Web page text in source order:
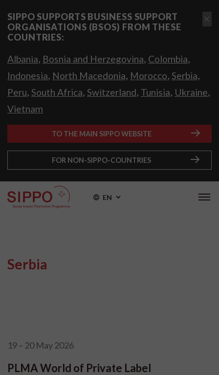
SIPPO SUPPORTS BUSINESS SUPPORT
ORGANISATIONS (BSOS) FROM THESE
COUNTRIES:
Albania, Bosnia and Herzegovina, Colombia,
Indonesia, North Macedonia, Morocco, Serbia,
Peru, South Africa, Switzerland, Tunisia, Ukraine,
Vietnam
TO THE MAIN SIPPO WEBSITE
FOR NON-SIPPO-COUNTRIES
EN
Serbia
19 – 20 May 2026
PLMA World of Private Label